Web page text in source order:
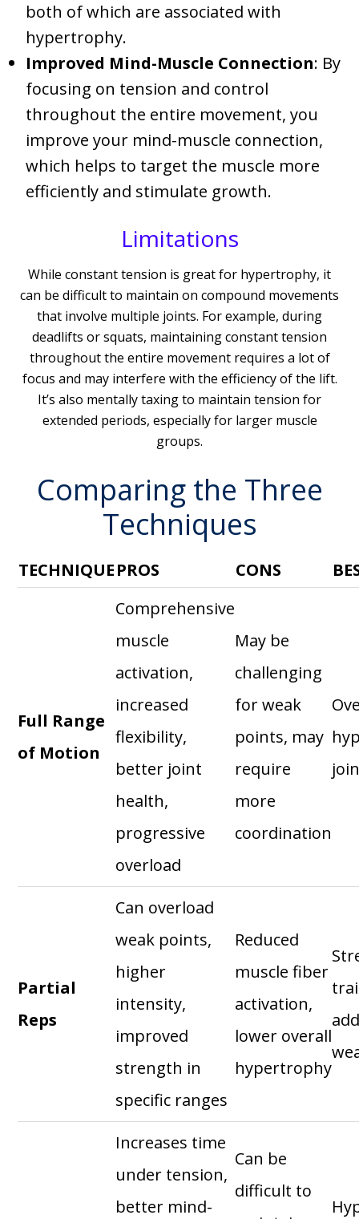
both of which are associated with
hypertrophy.
Improved Mind-Muscle Connection: By
focusing on tension and control
throughout the entire movement, you
improve your mind-muscle connection,
which helps to target the muscle more
efficiently and stimulate growth.
Limitations
While constant tension is great for hypertrophy, it
can be difficult to maintain on compound movements
that involve multiple joints. For example, during
deadlifts or squats, maintaining constant tension
throughout the entire movement requires a lot of
focus and may interfere with the efficiency of the lift.
It’s also mentally taxing to maintain tension for
extended periods, especially for larger muscle
groups.
Comparing the Three
Techniques
TECHNIQUEPROS CONS
Full Range
of Motion
Comprehensive
muscle
activation,
increased
flexibility,
better joint
health,
progressive
overload
May be
challenging
for weak
points, may
require
more
coordination
Partial
Reps
Can overload
weak points,
higher
intensity,
improved
strength in
specific ranges
Reduced
muscle fiber
activation,
lower overall
hypertrophy
Increases time
under tension,
better mind-
Can be
difficult to